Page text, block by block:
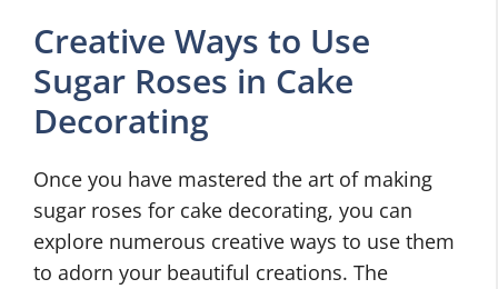
Creative Ways to Use
Sugar Roses in Cake
Decorating
Once you have mastered the art of making
sugar roses for cake decorating, you can
explore numerous creative ways to use them
to adorn your beautiful creations. The